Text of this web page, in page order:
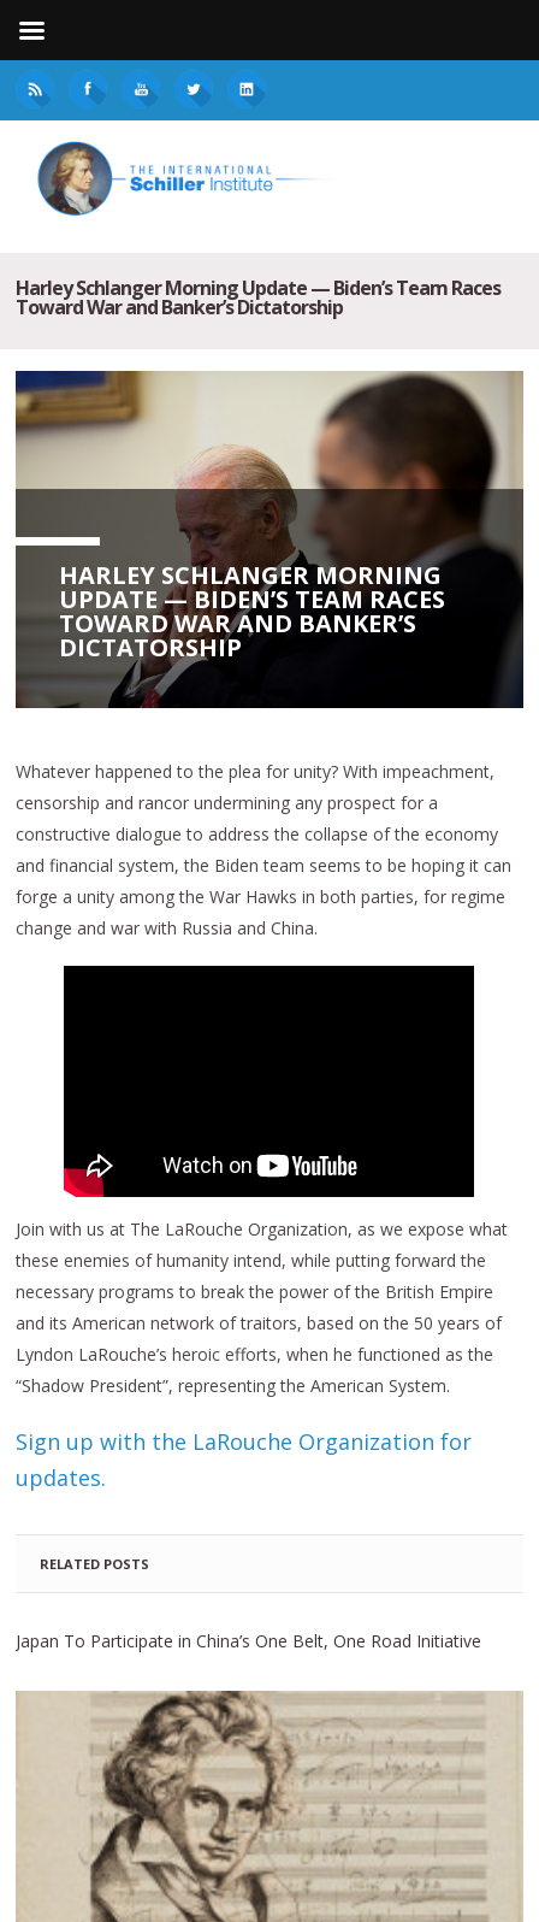
Harley Schlanger Morning Update — Biden’s Team Races
Toward War and Banker’s Dictatorship
HARLEY SCHLANGER MORNING
UPDATE — BIDEN’S TEAM RACES
TOWARD WAR AND BANKER’S
DICTATORSHIP
Whatever happened to the plea for unity? With impeachment,
censorship and rancor undermining any prospect for a
constructive dialogue to address the collapse of the economy
and financial system, the Biden team seems to be hoping it can
forge a unity among the War Hawks in both parties, for regime
change and war with Russia and China.
Join with us at The LaRouche Organization, as we expose what
these enemies of humanity intend, while putting forward the
necessary programs to break the power of the British Empire
and its American network of traitors, based on the 50 years of
Lyndon LaRouche’s heroic efforts, when he functioned as the
“Shadow President”, representing the American System.
Sign up with the LaRouche Organization for
updates.
RELATED POSTS
Japan To Participate in China’s One Belt, One Road Initiative